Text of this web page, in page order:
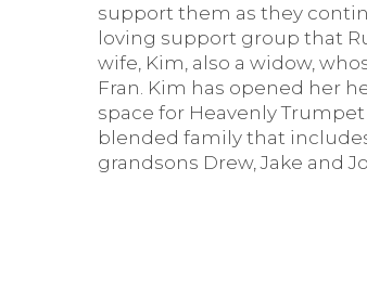
support them as they
loving support group that
wife, Kim, also a widow,
Fran. Kim has opened her
space for Heavenly
blended family that includes
grandsons Drew, Jake and